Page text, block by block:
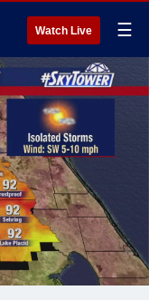
Watch Live ☰